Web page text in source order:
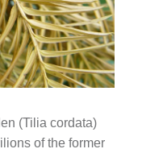
(Tilia cordata)
of the former